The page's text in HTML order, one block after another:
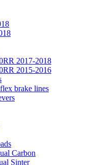
2017-2018
2015-2016
brake lines
Carbon
Sinter